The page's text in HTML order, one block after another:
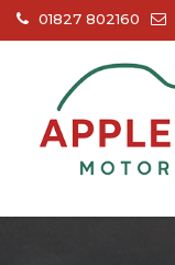
01827 802160